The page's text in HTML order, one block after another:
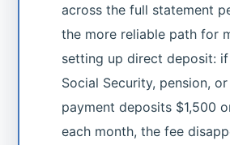
across the full statement
the more reliable path for
setting up direct deposit:
Social Security, pension,
payment deposits $1,500
each month, the fee